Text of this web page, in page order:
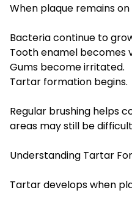
When plaque remains
Bacteria continue to
Tooth enamel becomes
Gums become irritated.
Tartar formation begins.
Regular brushing helps
areas may still be
Understanding Tartar
Tartar develops when